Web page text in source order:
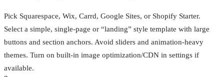
Pick Squarespace, Wix, Carrd, Google Sites, or Shopify Starter.
Select a simple, single-page or “landing” style template with large
buttons and section anchors. Avoid sliders and animation-heavy
themes. Turn on built-in image optimization/CDN in settings if
available.